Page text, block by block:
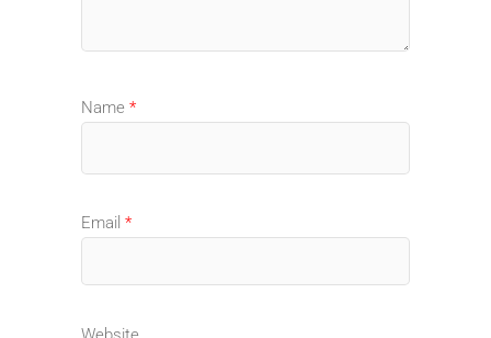
Name *
Email *